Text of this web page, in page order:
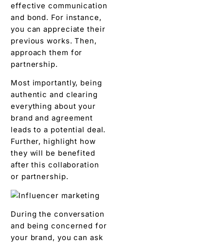
effective communication
and bond. For instance,
you can appreciate their
previous works. Then,
approach them for
partnership.
Most importantly, being
authentic and clearing
everything about your
brand and agreement
leads to a potential deal.
Further, highlight how
they will be benefited
after this collaboration
or partnership.
During the conversation
and being concerned for
your brand, you can ask